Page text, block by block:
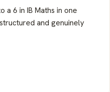
6 in IB Maths in one
and genuinely